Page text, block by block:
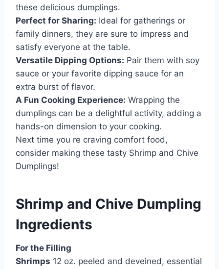
these delicious dumplings.
Perfect for Sharing: Ideal for gatherings or
family dinners, they are sure to impress and
satisfy everyone at the table.
Versatile Dipping Options: Pair them with soy
sauce or your favorite dipping sauce for an
extra burst of flavor.
A Fun Cooking Experience: Wrapping the
dumplings can be a delightful activity, adding a
hands-on dimension to your cooking.
Next time you re craving comfort food,
consider making these tasty Shrimp and Chive
Dumplings!
Shrimp and Chive Dumpling
Ingredients
For the Filling
Shrimps 12 oz. peeled and deveined, essential